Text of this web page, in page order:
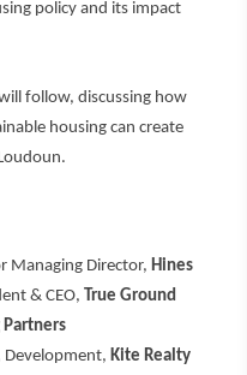
policy and its impact
follow, discussing how
housing can create
Managing Director, Hines
& CEO, True Ground
Partners
Development, Kite Realty